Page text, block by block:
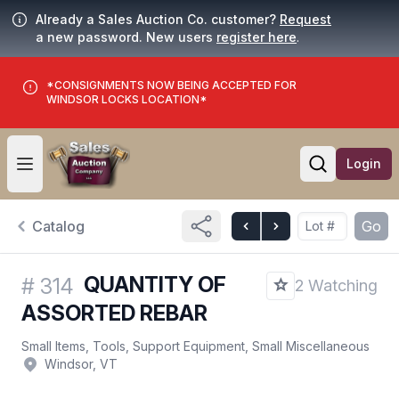
Already a Sales Auction Co. customer? Request
a new password. New users register here.
*CONSIGNMENTS NOW BEING ACCEPTED FOR
WINDSOR LOCKS LOCATION*
Open user menu
Open
Login
Catalog Go
# 314 QUANTITY OF
ASSORTED REBAR
2 Watching
Small Items, Tools, Support Equipment, Small Miscellaneous
Windsor, VT